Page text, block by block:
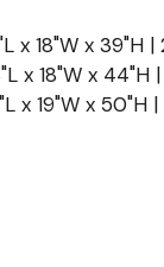
x 18"W x 39"H |
x 18"W x 44"H
x 19"W x 50"H